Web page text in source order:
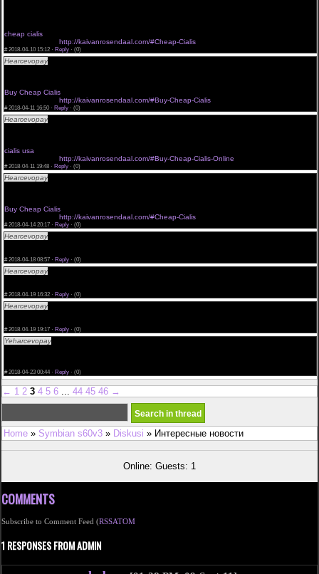
cheap cialis
http://kaivanrosendaal.com/#Cheap-Cialis
#2018-04-10 15:12 · Reply · (0)
Hearcevopay
Buy Cheap Cialis
http://kaivanrosendaal.com/#Buy-Cheap-Cialis
#2018-04-11 16:50 · Reply · (0)
Hearcevopay
cialis usa
http://kaivanrosendaal.com/#Buy-Cheap-Cialis-Online
#2018-04-11 19:48 · Reply · (0)
Hearcevopay
Buy Cheap Cialis
http://kaivanrosendaal.com/#Cheap-Cialis
#2018-04-14 20:17 · Reply · (0)
Hearcevopay
#2018-04-18 08:57 · Reply · (0)
Hearcevopay
#2018-04-19 16:32 · Reply · (0)
Hearcevopay
#2018-04-19 19:17 · Reply · (0)
Yeharcevopay
#2018-04-23 00:44 · Reply · (0)
← 1 2 3 4 5 6 ... 44 45 46 →
Home » Symbian s60v3 » Diskusi » Интересные новости
Online: Guests: 1
COMMENTS
Subscribe to Comment Feed (RSSATOM
1 RESPONSES FROM ADMIN